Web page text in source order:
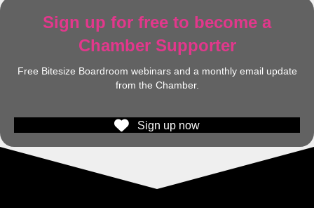
Sign up for free to become a
Chamber Supporter
Free Bitesize Boardroom webinars and a monthly email update
from the Chamber.
Sign up now